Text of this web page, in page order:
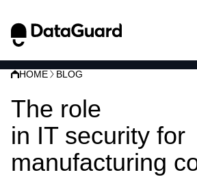
HOME BLOG
The role
in IT security for
manufacturing